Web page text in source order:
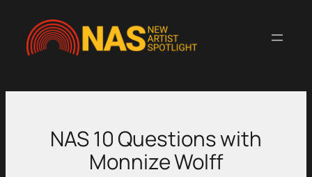
content
NAS 10 Questions with
Monnize Wolff